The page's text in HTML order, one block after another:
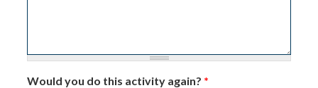
Would you do this activity again? *